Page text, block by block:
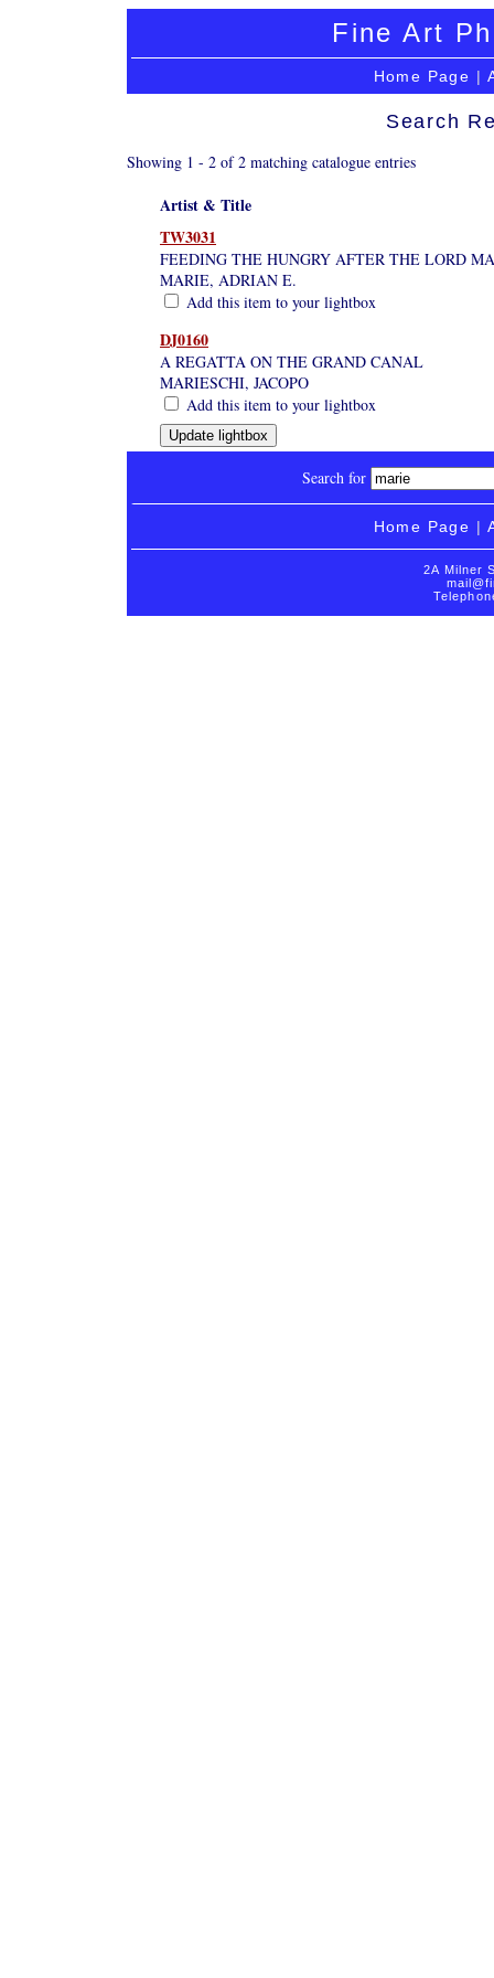
Fine Art
Home Page |
Search
Showing 1 - 2 of 2 matching catalogue entries
Artist & Title
TW3031
FEEDING THE HUNGRY AFTER THE LORD
MARIE, ADRIAN E.
Add this item to your lightbox
DJ0160
A REGATTA ON THE GRAND CANAL
MARIESCHI, JACOPO
Add this item to your lightbox
Search for
Home Page |
2A Milner